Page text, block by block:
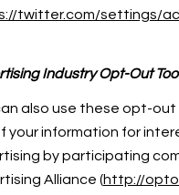
twitter.com/settings/
Industry Opt-Out
also use these opt-
your information for
by participating
Alliance (http://